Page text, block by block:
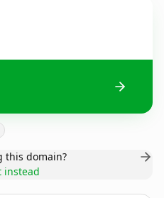
this domain?
instead